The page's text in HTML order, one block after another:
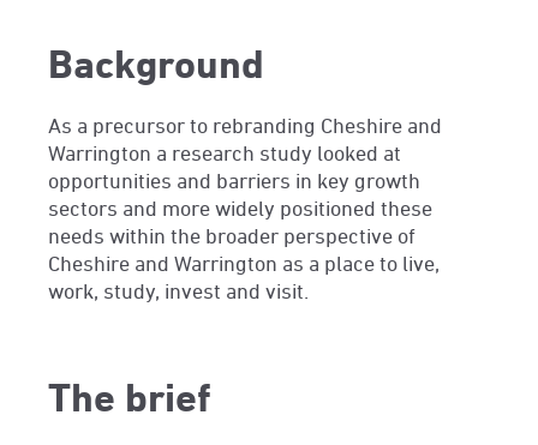
Background
As a precursor to rebranding Cheshire and
Warrington a research study looked at
opportunities and barriers in key growth
sectors and more widely positioned these
needs within the broader perspective of
Cheshire and Warrington as a place to live,
work, study, invest and visit.
The brief